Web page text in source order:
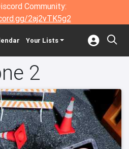
Community:
2aj2vTK5g2
Your Lists
2